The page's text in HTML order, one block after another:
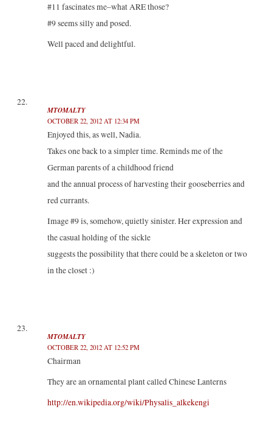
#11 fascinates me–what ARE those?
#9 seems silly and posed.
Well paced and delightful.
MTOMALTY
OCTOBER 22, 2012 AT 12:34 PM
Enjoyed this, as well, Nadia.
Takes one back to a simpler time. Reminds me of the
German parents of a childhood friend
and the annual process of harvesting their gooseberries and
red currants.
Image #9 is, somehow, quietly sinister. Her expression and
the casual holding of the sickle
suggests the possibility that there could be a skeleton or two
in the closet :)
MTOMALTY
OCTOBER 22, 2012 AT 12:52 PM
Chairman
They are an ornamental plant called Chinese Lanterns
http://en.wikipedia.org/wiki/Physalis_alkekengi